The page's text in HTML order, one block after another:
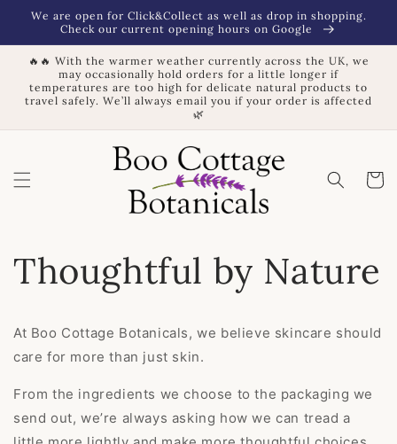
Skip to
content
We are open for Click&Collect as well as drop in shopping.
Check our current opening hours on Google
🔥🔥 With the warmer weather currently across the UK, we
may occasionally hold orders for a little longer if
temperatures are too high for delicate natural products to
travel safely. We’ll always email you if your order is affected
🌿
Basket
Thoughtful by Nature
At Boo Cottage Botanicals, we believe skincare should
care for more than just skin.
From the ingredients we choose to the packaging we
send out, we’re always asking how we can tread a